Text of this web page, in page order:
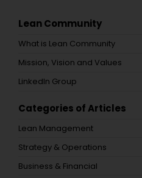
Lean Community
What is Lean Community
Mission, Vision and Values
LinkedIn Group
Categories of Articles
Lean Management
Strategy & Operations
Business & Financial